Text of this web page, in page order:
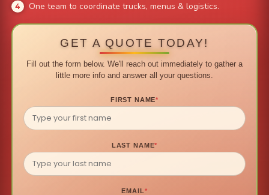
One team to coordinate trucks, menus & logistics.
GET A QUOTE TODAY!
Fill out the form below. We'll reach out immediately to gather a
little more info and answer all your questions.
FIRST NAME*
LAST NAME*
EMAIL*